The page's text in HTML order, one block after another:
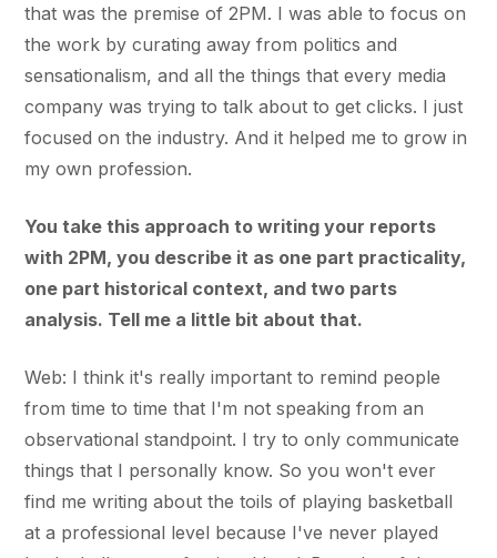
that was the premise of 2PM. I was able to focus on
the work by curating away from politics and
sensationalism, and all the things that every media
company was trying to talk about to get clicks. I just
focused on the industry. And it helped me to grow in
my own profession.
You take this approach to writing your reports
with 2PM, you describe it as one part practicality,
one part historical context, and two parts
analysis. Tell me a little bit about that.
Web: I think it's really important to remind people
from time to time that I'm not speaking from an
observational standpoint. I try to only communicate
things that I personally know. So you won't ever
find me writing about the toils of playing basketball
at a professional level because I've never played